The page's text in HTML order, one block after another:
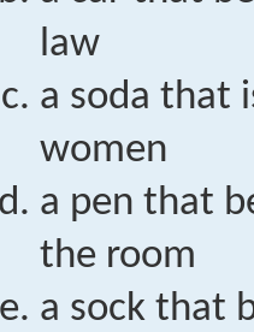
law
a soda that
women
a pen that
the room
a sock that